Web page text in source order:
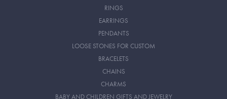
RINGS
EARRINGS
PENDANTS
LOOSE STONES FOR CUSTOM
BRACELETS
CHAINS
CHARMS
BABY AND CHILDREN GIFTS AND JEWELRY